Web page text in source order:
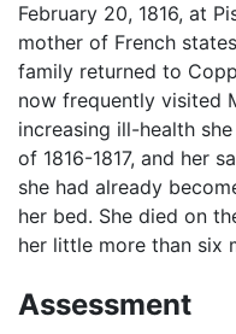
February 20, 1816, at
mother of French
family returned to
now frequently visited
increasing ill-health
of 1816-1817, and her
she had already
her bed. She died on
her little more than six
Assessment